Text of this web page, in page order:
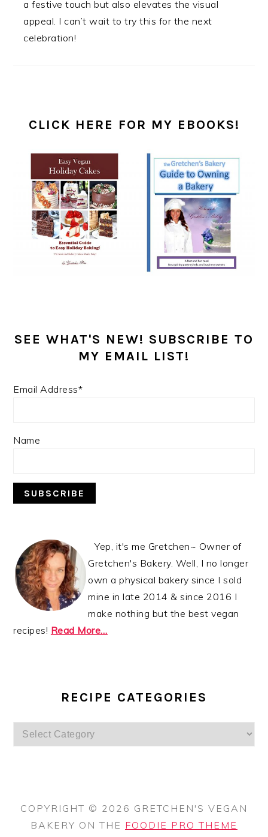
a festive touch but also elevates the visual
appeal. I can’t wait to try this for the next
celebration!
SIDEBAR
CLICK HERE FOR MY EBOOKS!
SEE WHAT'S NEW! SUBSCRIBE TO
MY EMAIL LIST!
Email Address*
Name
Yep, it's me Gretchen~ Owner of
Gretchen's Bakery. Well, I no longer
own a physical bakery since I sold
mine in late 2014 & since 2016 I
make nothing but the best vegan
recipes! Read More…
RECIPE CATEGORIES
Recipe
Categories
COPYRIGHT © 2026 GRETCHEN'S VEGAN
BAKERY ON THE FOODIE PRO THEME